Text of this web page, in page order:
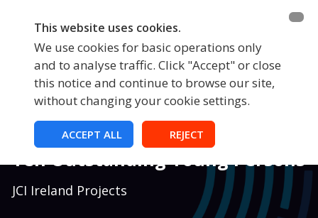
This website uses cookies.
We use cookies for basic operations only
and to analyse traffic. Click "Accept" or close
this notice and continue to browse our site,
without changing your cookie settings.
ACCEPT ALL REJECT
National Projects
Ten Outstanding Young Persons
JCI Ireland Projects